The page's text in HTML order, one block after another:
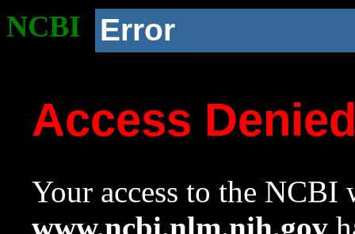
NCBI Error
Access
Your access to the NCBI